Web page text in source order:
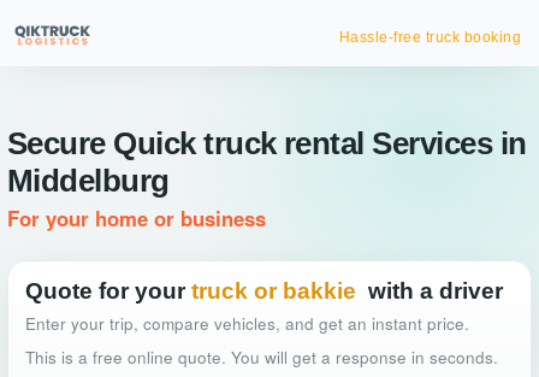
Hassle-free truck booking
Secure Quick truck rental Services in
Middelburg
For your home or business
Quote for your truck or bakkie with a driver
Enter your trip, compare vehicles, and get an instant price.
This is a free online quote. You will get a response in seconds.